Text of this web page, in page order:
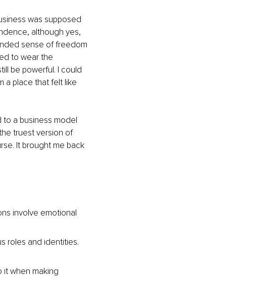
was supposed
although yes,
sense of freedom
to wear the
be powerful. I could
a place that felt like
to a business model
truest version of
It brought me back
involve emotional
roles and identities.
it when making